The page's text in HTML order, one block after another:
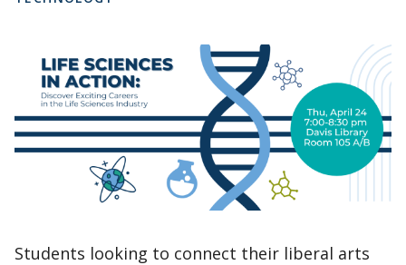
Students looking to connect their liberal arts